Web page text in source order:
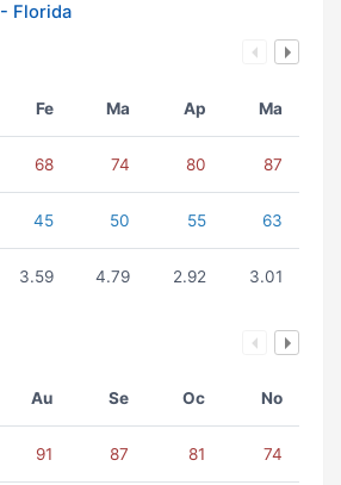
Florida
Fe Ma Ap Ma
68 74 80 87
45 50 55 63
3.59 4.79 2.92 3.01
Au Se Oc No
91 87 81 74